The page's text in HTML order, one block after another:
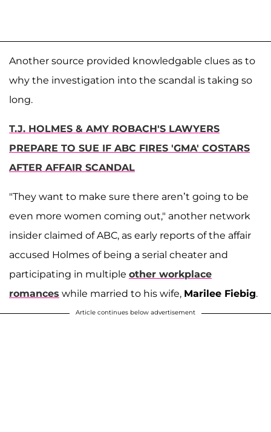
Another source provided knowledgable clues as to
why the investigation into the scandal is taking so
long.
T.J. HOLMES & AMY ROBACH'S LAWYERS
PREPARE TO SUE IF ABC FIRES 'GMA' COSTARS
AFTER AFFAIR SCANDAL
"They want to make sure there aren’t going to be
even more women coming out," another network
insider claimed of ABC, as early reports of the affair
accused Holmes of being a serial cheater and
participating in multiple other workplace
romances while married to his wife, Marilee Fiebig.
Article continues below advertisement